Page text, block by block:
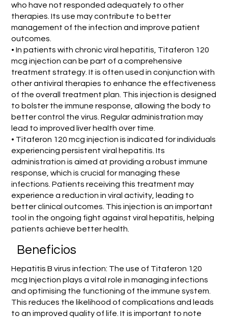
who have not responded adequately to other
therapies. Its use may contribute to better
management of the infection and improve patient
outcomes.
• In patients with chronic viral hepatitis, Titaferon 120
mcg injection can be part of a comprehensive
treatment strategy. It is often used in conjunction with
other antiviral therapies to enhance the effectiveness
of the overall treatment plan. This injection is designed
to bolster the immune response, allowing the body to
better control the virus. Regular administration may
lead to improved liver health over time.
• Titaferon 120 mcg injection is indicated for individuals
experiencing persistent viral hepatitis. Its
administration is aimed at providing a robust immune
response, which is crucial for managing these
infections. Patients receiving this treatment may
experience a reduction in viral activity, leading to
better clinical outcomes. This injection is an important
tool in the ongoing fight against viral hepatitis, helping
patients achieve better health.
Beneficios
Hepatitis B virus infection: The use of Titaferon 120
mcg Injection plays a vital role in managing infections
and optimising the functioning of the immune system.
This reduces the likelihood of complications and leads
to an improved quality of life. It is important to note